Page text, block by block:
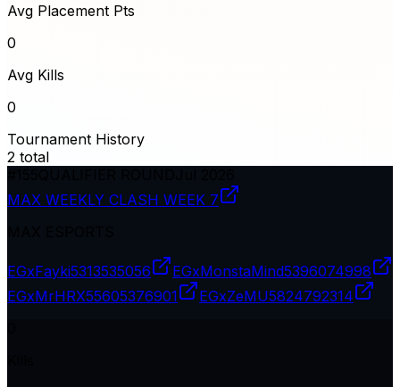
Avg Placement Pts
0
Avg Kills
0
Tournament History
2 total
MAX WEEKLY CLASH WEEK 7
EGxFayki5313535056 EGxMonstaMind5396074998
EGxMrHRX55605376901 EGxZeMU5824792314